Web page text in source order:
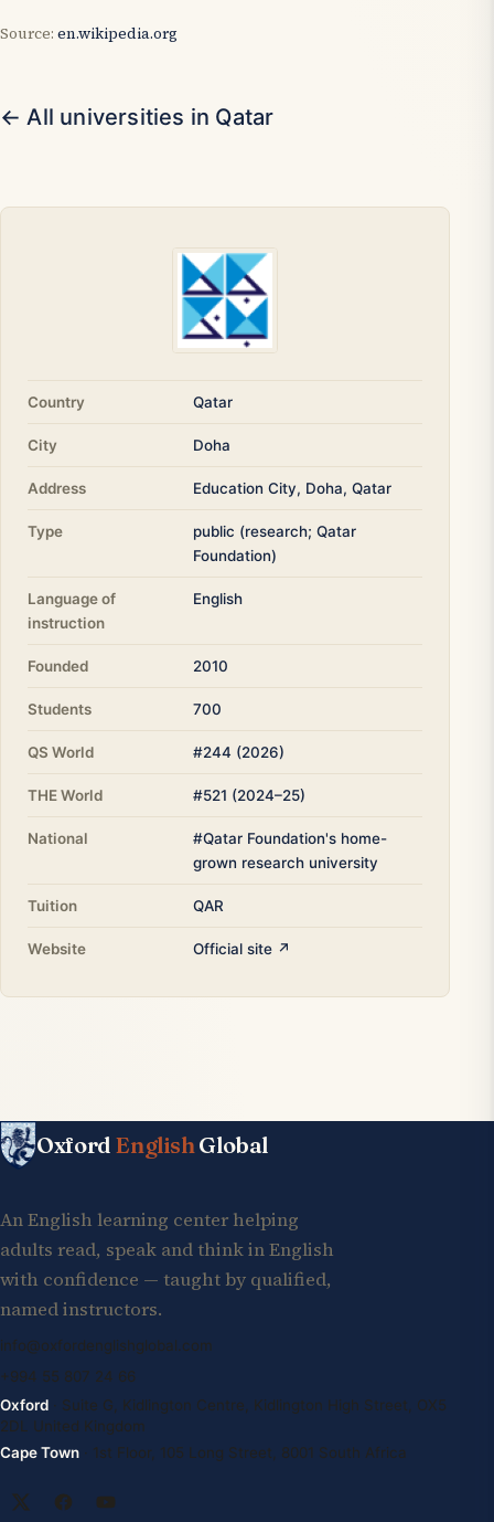
Source: en.wikipedia.org
← All universities in Qatar
Country Qatar
City Doha
Address Education City, Doha, Qatar
Type
public (research; Qatar
Foundation)
Language of
instruction
English
Founded 2010
Students 700
QS World #244 (2026)
THE World #521 (2024–25)
National
#Qatar Foundation's home-
grown research university
Tuition QAR
Website Official site ↗
Oxford EnglishGlobal
An English learning center helping
adults read, speak and think in English
with confidence — taught by qualified,
named instructors.
info@oxfordenglishglobal.com
+994 55 807 24 66
Oxford · Suite G, Kidlington Centre, Kidlington High Street, OX5
2DL United Kingdom
Cape Town · 1st Floor, 105 Long Street, 8001 South Africa